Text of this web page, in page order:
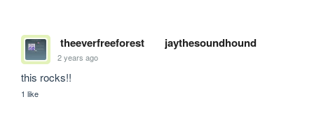
theeverfreeforest jaythesoundhound
2 years ago
this rocks!!
1 like